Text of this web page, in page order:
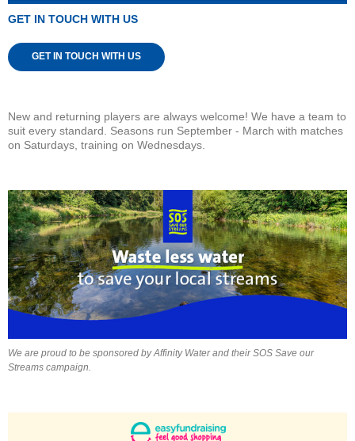
GET IN TOUCH WITH US
GET IN TOUCH WITH US
New and returning players are always welcome! We have a team to
suit every standard. Seasons run September - March with matches
on Saturdays, training on Wednesdays.
We are proud to be sponsored by Affinity Water and their SOS Save our
Streams campaign.